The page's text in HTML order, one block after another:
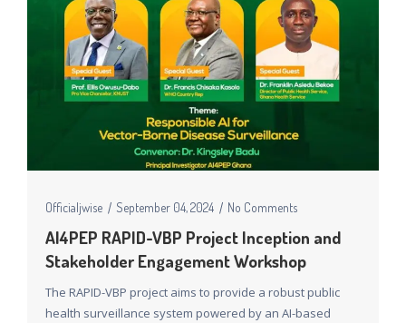
Officialjwise September 04, 2024 No Comments
AI4PEP RAPID-VBP Project Inception and
Stakeholder Engagement Workshop
The RAPID-VBP project aims to provide a robust public
health surveillance system powered by an AI-based